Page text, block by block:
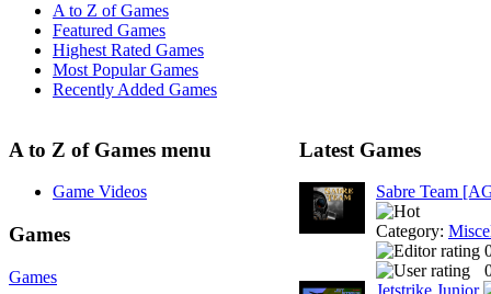
A to Z of Games
Featured Games
Highest Rated Games
Most Popular Games
Recently Added Games
A to Z of Games menu
Game Videos
Games
Games
Latest Games
Sabre Team
Category: